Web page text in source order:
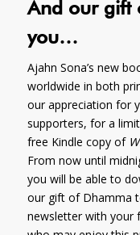
And our gift
you…
Ajahn Sona’s new
worldwide in both
our appreciation for
supporters, for a
free Kindle copy of
From now until
you will be able to
our gift of Dhamma
newsletter with your